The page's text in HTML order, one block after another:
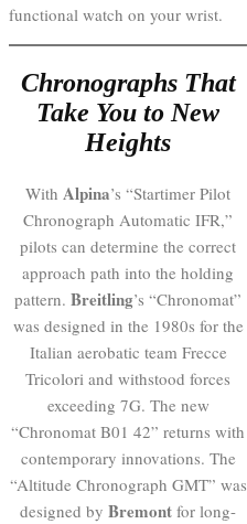
functional watch on your wrist.
Chronographs That
Take You to New
Heights
With Alpina’s “Startimer Pilot
Chronograph Automatic IFR,”
pilots can determine the correct
approach path into the holding
pattern. Breitling’s “Chronomat”
was designed in the 1980s for the
Italian aerobatic team Frecce
Tricolori and withstood forces
exceeding 7G. The new
“Chronomat B01 42” returns with
contemporary innovations. The
“Altitude Chronograph GMT” was
designed by Bremont for long-